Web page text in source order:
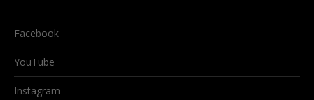
Facebook
YouTube
Instagram